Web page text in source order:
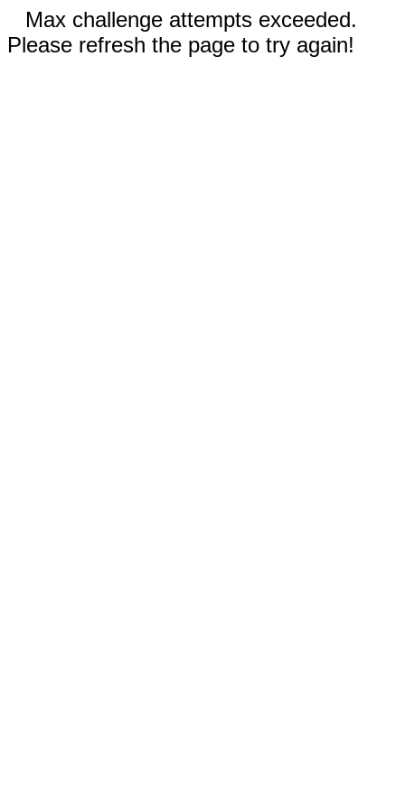
Max challenge attempts exceeded.
Please refresh the page to try again!